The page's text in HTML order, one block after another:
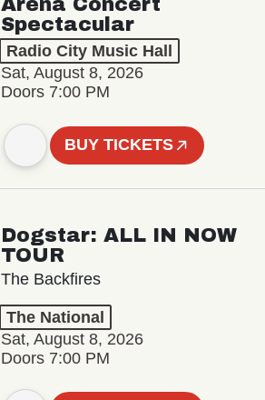
Arena Concert
Spectacular
Radio City Music Hall
Sat, August 8, 2026
Doors 7:00 PM
BUY TICKETS
Dogstar: ALL IN NOW
TOUR
The Backfires
The National
Sat, August 8, 2026
Doors 7:00 PM